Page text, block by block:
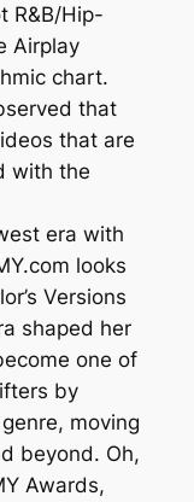
R&B/Hip-
Airplay
chart.
that
that are
with the
era with
looks
Versions
shaped her
one of
by
moving
beyond. Oh,
Awards,